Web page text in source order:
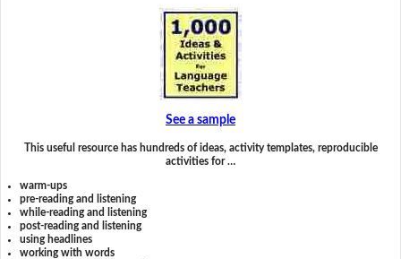
See a sample
This useful resource has hundreds of ideas, activity templates, reproducible
activities for …
warm-ups
pre-reading and listening
while-reading and listening
post-reading and listening
using headlines
working with words